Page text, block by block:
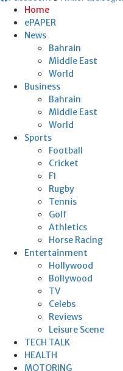
Home
ePAPER
News
Bahrain
Middle East
World
Business
Bahrain
Middle East
World
Sports
Football
Cricket
F1
Rugby
Tennis
Golf
Athletics
Horse Racing
Entertainment
Hollywood
Bollywood
TV
Celebs
Reviews
Leisure Scene
TECH TALK
HEALTH
MOTORING